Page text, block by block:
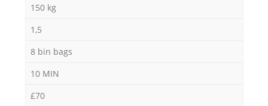
150 kg
1,5
8 bin bags
10 MIN
£70